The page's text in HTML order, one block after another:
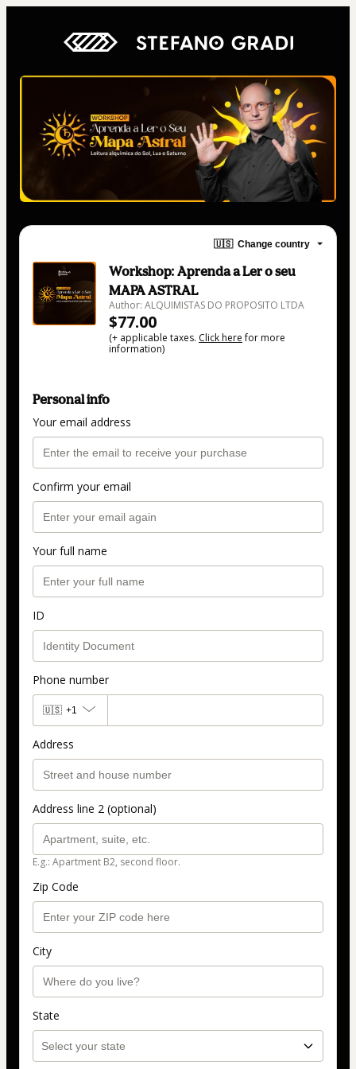
🇺🇸 Change country
Workshop: Aprenda a Ler o seu
MAPA ASTRAL
Author: ALQUIMISTAS DO PROPOSITO LTDA
$77.00
(+ applicable taxes. Click herefor more
information)
Personal info
Your email address
Confirm your email
Your full name
ID
Phone number
🇺🇸 +1
Address
Address line 2 (optional)
E.g.: Apartment B2, second floor.
Zip Code
City
State